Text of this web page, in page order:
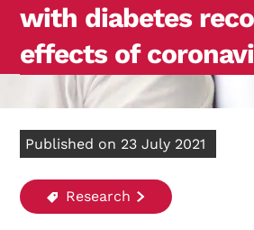
with diabetes
effects of
Published on 23 July 2021
Research